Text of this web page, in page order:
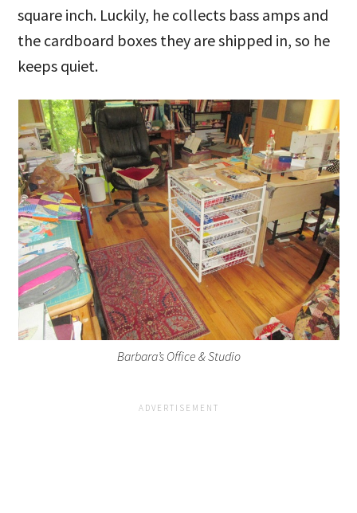
square inch. Luckily, he collects bass amps and
the cardboard boxes they are shipped in, so he
keeps quiet.
Barbara’s Office & Studio